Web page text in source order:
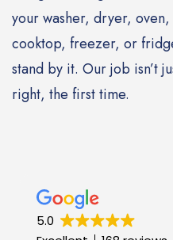
your washer, dryer,
cooktop, freezer, or
stand by it. Our job isn’t
right, the first time.
5.0